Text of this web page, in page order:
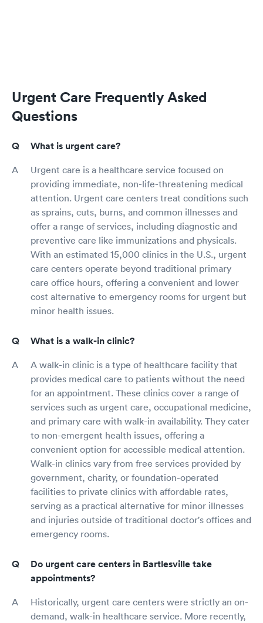
Urgent Care Frequently Asked
Questions
What is urgent care?
Urgent care is a healthcare service focused on
providing immediate, non-life-threatening medical
attention. Urgent care centers treat conditions such
as sprains, cuts, burns, and common illnesses and
offer a range of services, including diagnostic and
preventive care like immunizations and physicals.
With an estimated 15,000 clinics in the U.S., urgent
care centers operate beyond traditional primary
care office hours, offering a convenient and lower
cost alternative to emergency rooms for urgent but
minor health issues.
What is a walk-in clinic?
A walk-in clinic is a type of healthcare facility that
provides medical care to patients without the need
for an appointment. These clinics cover a range of
services such as urgent care, occupational medicine,
and primary care with walk-in availability. They cater
to non-emergent health issues, offering a
convenient option for accessible medical attention.
Walk-in clinics vary from free services provided by
government, charity, or foundation-operated
facilities to private clinics with affordable rates,
serving as a practical alternative for minor illnesses
and injuries outside of traditional doctor's offices and
emergency rooms.
Do urgent care centers in Bartlesville take
appointments?
Historically, urgent care centers were strictly an on-
demand, walk-in healthcare service. More recently,